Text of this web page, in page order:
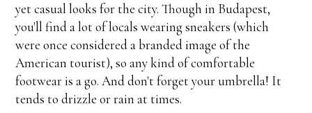
yet casual looks for the city. Though in Budapest,
you'll find a lot of locals wearing sneakers (which
were once considered a branded image of the
American tourist), so any kind of comfortable
footwear is a go. And don't forget your umbrella! It
tends to drizzle or rain at times.